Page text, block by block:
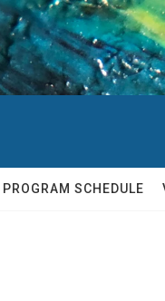
PROGRAM SCHEDULE